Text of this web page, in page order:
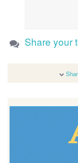
Share your